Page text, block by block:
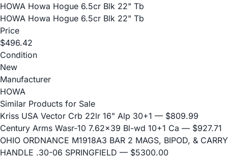
HOWA Howa Hogue 6.5cr Blk 22" Tb
HOWA Howa Hogue 6.5cr Blk 22" Tb
Price
$496.42
Condition
New
Manufacturer
HOWA
Similar Products for Sale
Kriss USA Vector Crb 22lr 16" Alp 30+1 — $809.99
Century Arms Wasr-10 7.62x39 Bl-wd 10+1 Ca — $927.71
OHIO ORDNANCE M1918A3 BAR 2 MAGS, BIPOD, & CARRY
HANDLE .30-06 SPRINGFIELD — $5300.00